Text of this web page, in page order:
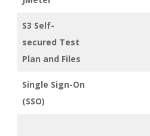
S3 Self-
secured Test
Plan and Files
Single Sign-On
(SSO)